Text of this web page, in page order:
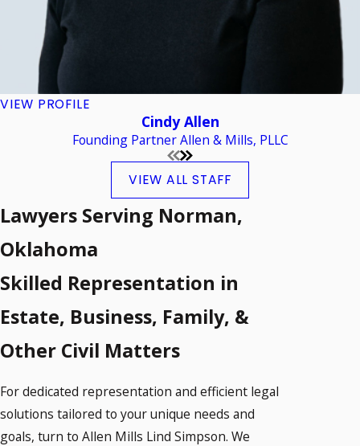
VIEW PROFILE
Cindy Allen
Founding Partner Allen & Mills, PLLC
VIEW ALL STAFF
Lawyers Serving Norman,
Oklahoma
Skilled Representation in
Estate, Business, Family, &
Other Civil Matters
For dedicated representation and efficient legal
solutions tailored to your unique needs and
goals, turn to Allen Mills Lind Simpson. We